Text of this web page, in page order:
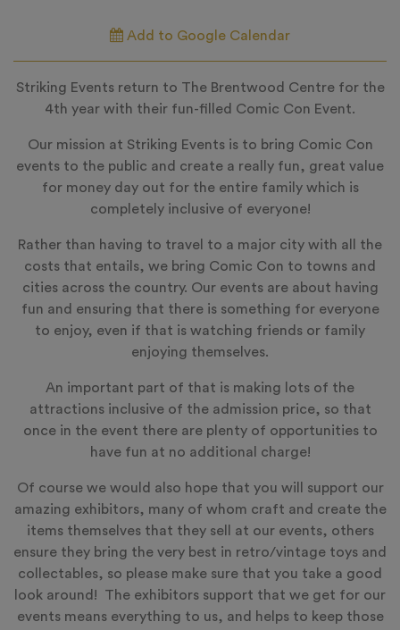
Add to Google Calendar
Striking Events return to The Brentwood Centre for the
4th year with their fun-filled Comic Con Event.
Our mission at Striking Events is to bring Comic Con
events to the public and create a really fun, great value
for money day out for the entire family which is
completely inclusive of everyone!
Rather than having to travel to a major city with all the
costs that entails, we bring Comic Con to towns and
cities across the country. Our events are about having
fun and ensuring that there is something for everyone
to enjoy, even if that is watching friends or family
enjoying themselves.
An important part of that is making lots of the
attractions inclusive of the admission price, so that
once in the event there are plenty of opportunities to
have fun at no additional charge!
Of course we would also hope that you will support our
amazing exhibitors, many of whom craft and create the
items themselves that they sell at our events, others
ensure they bring the very best in retro/vintage toys and
collectables, so please make sure that you take a good
look around! The exhibitors support that we get for our
events means everything to us, and helps to keep those